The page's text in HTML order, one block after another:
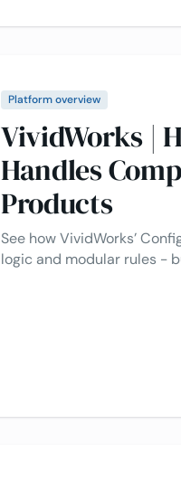
Platform overview
VividWorks |
Handles
Products
See how VividWorks’
logic and modular rules -